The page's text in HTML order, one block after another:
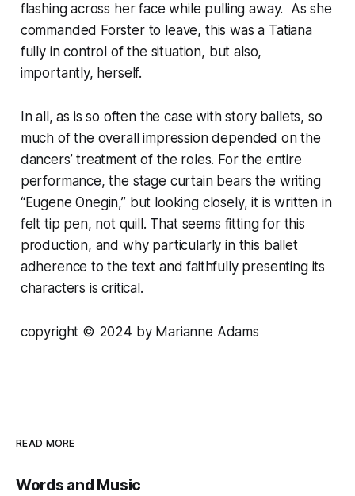
flashing across her face while pulling away. As she
commanded Forster to leave, this was a Tatiana
fully in control of the situation, but also,
importantly, herself.
In all, as is so often the case with story ballets, so
much of the overall impression depended on the
dancers’ treatment of the roles. For the entire
performance, the stage curtain bears the writing
“Eugene Onegin,” but looking closely, it is written in
felt tip pen, not quill. That seems fitting for this
production, and why particularly in this ballet
adherence to the text and faithfully presenting its
characters is critical.
copyright © 2024 by Marianne Adams
READ MORE
Words and Music